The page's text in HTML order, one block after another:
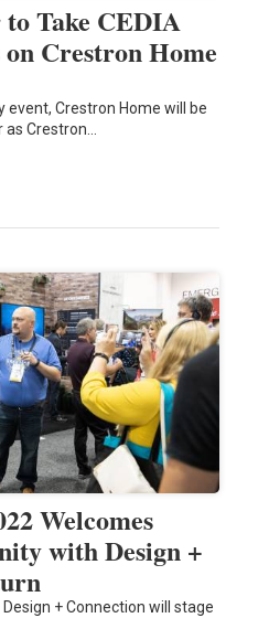
Take CEDIA
Crestron Home
event, Crestron Home will be
Crestron…
Welcomes
with Design +
+ Connection will stage